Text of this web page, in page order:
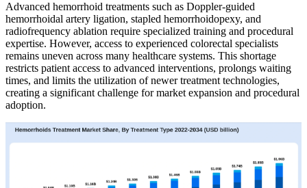
Advanced hemorrhoid treatments such as Doppler-guided
hemorrhoidal artery ligation, stapled hemorrhoidopexy, and
radiofrequency ablation require specialized training and procedural
expertise. However, access to experienced colorectal specialists
remains uneven across many healthcare systems. This shortage
restricts patient access to advanced interventions, prolongs waiting
times, and limits the utilization of newer treatment technologies,
creating a significant challenge for market expansion and procedural
adoption.